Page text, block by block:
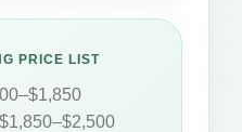
PRICE LIST
$1,850–$2,500